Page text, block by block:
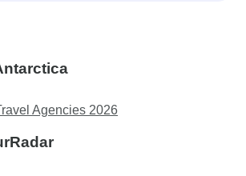
Agencies 2026